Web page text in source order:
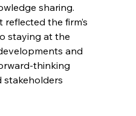
sharing.
reflected the firm’s
staying at the
and
thinking
stakeholders